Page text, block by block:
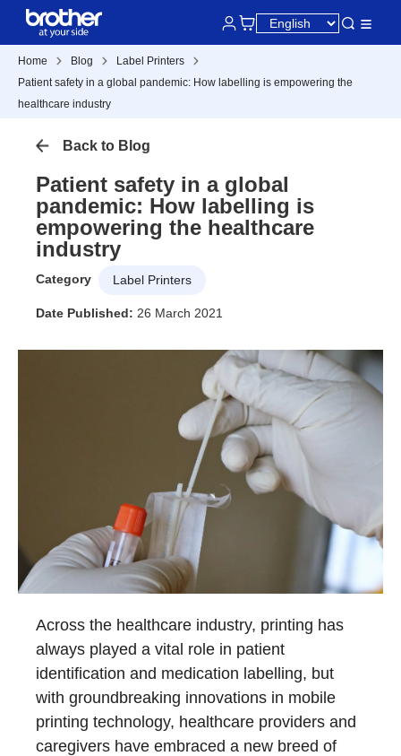
Home Blog
Label Printers
Patient safety in a global pandemic: How labelling is empowering the
healthcare industry
Back to Blog
Patient safety in a global
pandemic: How labelling is
empowering the healthcare
industry
Category Label Printers
Date Published: 26 March 2021
Across the healthcare industry, printing has
always played a vital role in patient
identification and medication labelling, but
with groundbreaking innovations in mobile
printing technology, healthcare providers and
caregivers have embraced a new breed of